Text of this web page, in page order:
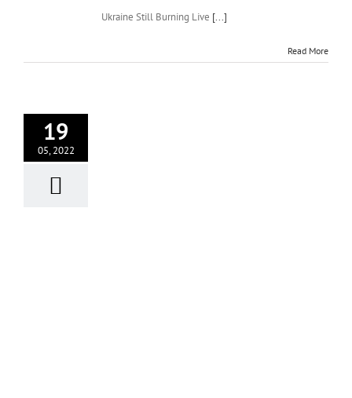
Ukraine Still Burning Live [...]
Read More
19
05, 2022